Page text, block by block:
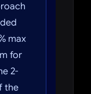
max
for
2-
the